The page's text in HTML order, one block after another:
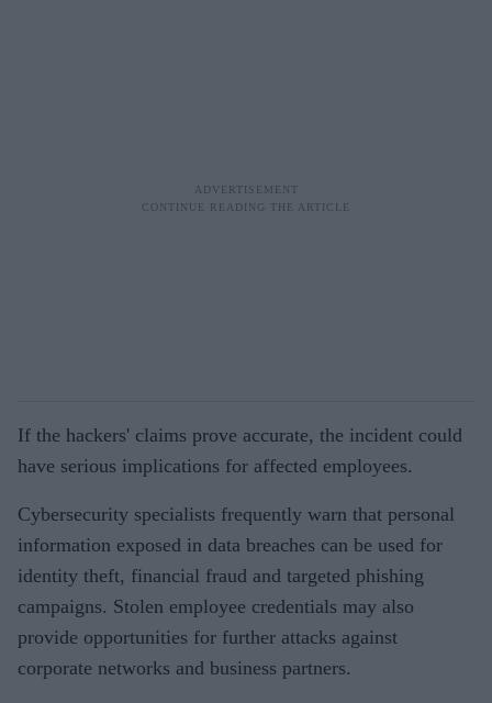
If the hackers' claims prove accurate, the incident could
have serious implications for affected employees.
Cybersecurity specialists frequently warn that personal
information exposed in data breaches can be used for
identity theft, financial fraud and targeted phishing
campaigns. Stolen employee credentials may also
provide opportunities for further attacks against
corporate networks and business partners.